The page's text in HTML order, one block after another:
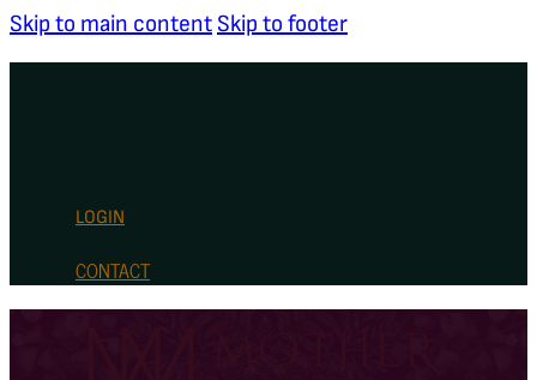
Skip to main content Skip to footer
LOGIN
CONTACT